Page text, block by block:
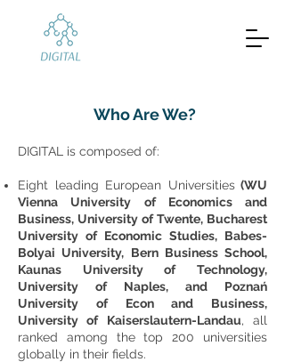
Who Are We?
DIGITAL is composed of:
Eight leading European Universities(WU
Vienna University of Economics and
Business, University of Twente, Bucharest
University of Economic Studies, Babes-
Bolyai University, Bern Business School,
Kaunas University of Technology,
University of Naples, and Poznań
University of Econ and Business,
University of Kaiserslautern-Landau, all
ranked among the top 200 universities
globally in their fields.